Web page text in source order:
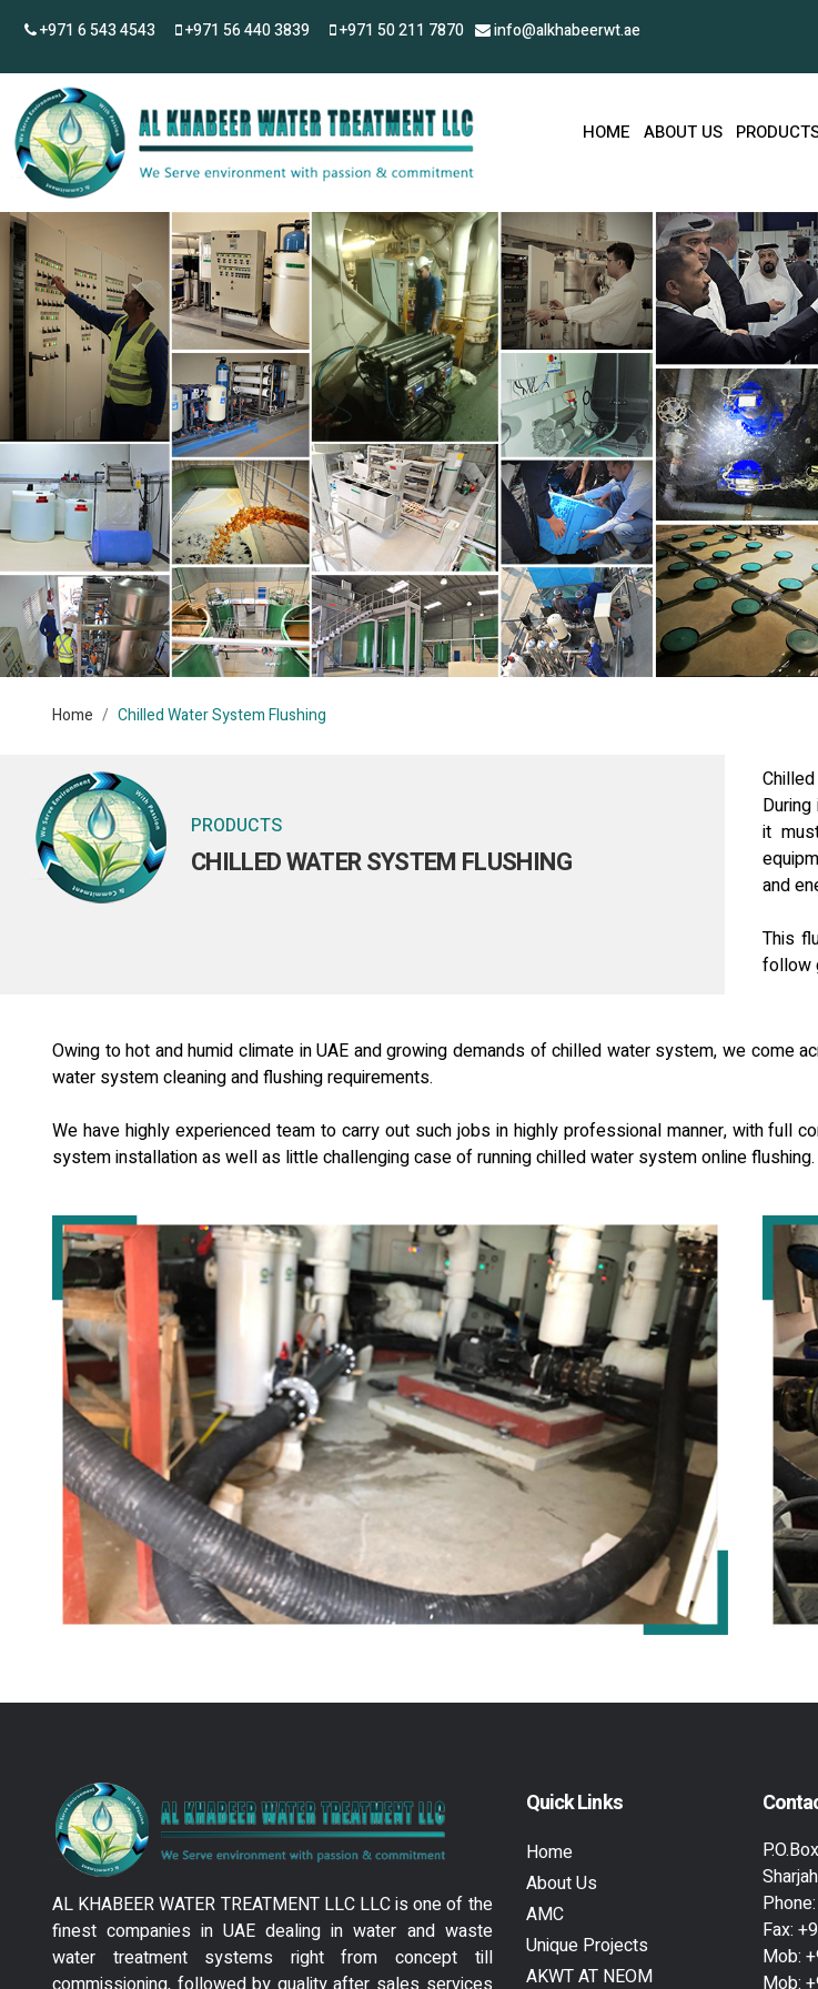
+971 6 543 4543 +971 56 440 3839 +971 50 211 7870 info@alkhabeerwt.ae
HOME ABOUT US
Home Chilled Water System Flushing
PRODUCTS
CHILLED WATER SYSTEM FLUSHING
it
and
This
follow
Owing to hot and humid climate in UAE and growing demands of chilled water system, we
water system cleaning and flushing requirements.
We have highly experienced team to carry out such jobs in highly professional manner, with full
system installation as well as little challenging case of running chilled water system online flushing.
AL KHABEER WATER TREATMENT LLC LLC is one of the
finest companies in UAE dealing in water and waste
water treatment systems right from concept till
Quick Links
Home
About Us
AMC
Unique Projects
AKWT AT NEOM
Phone:
Fax:
Mob:
Mob: